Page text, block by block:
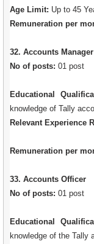
Age Limit: Up to 45
Remuneration per
32. Accounts Manager
No of posts: 01 post
Educational
knowledge of Tally
Relevant Experience
Remuneration per
33. Accounts Officer
No of posts: 01 post
Educational
knowledge of the Tally